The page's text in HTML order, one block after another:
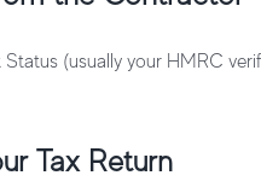
(usually your HMRC
Tax Return